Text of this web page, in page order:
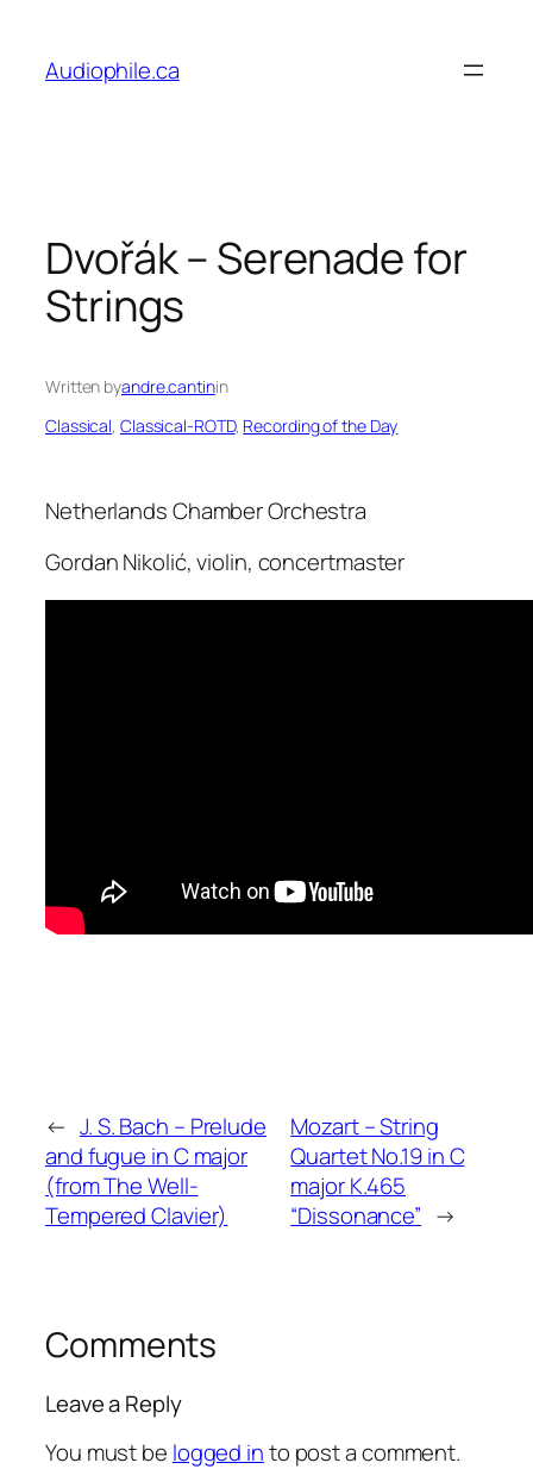
content
Audiophile.ca
Dvořák – Serenade for
Strings
Written byandre.cantinin
Classical, Classical-ROTD, Recording of the Day
Netherlands Chamber Orchestra
Gordan Nikolić, violin, concertmaster
← J. S. Bach – Prelude
and fugue in C major
(from The Well-
Tempered Clavier)
Mozart – String
Quartet No.19 in C
major K.465
“Dissonance” →
Comments
Leave a Reply
You must be logged into post a comment.